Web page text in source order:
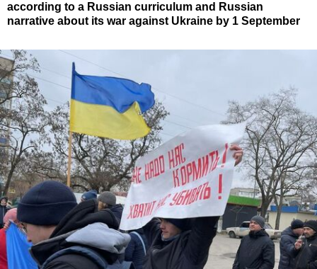
according to a Russian curriculum and Russian
narrative about its war against Ukraine by 1 September